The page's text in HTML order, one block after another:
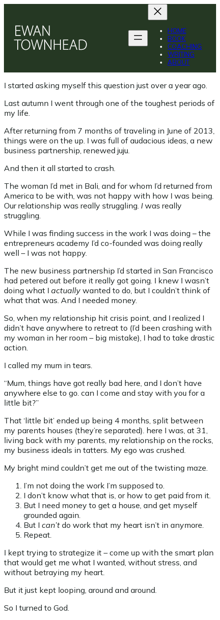
content
HOME
BOOK
COACHING
WRITING
ABOUT
I started asking myself this question just over a year ago.
Last autumn I went through one of the toughest periods of
my life.
After returning from 7 months of traveling in June of 2013,
things were on the up. I was full of audacious ideas, a new
business partnership, renewed juju.
And then it all started to crash.
The woman I’d met in Bali, and for whom I’d returned from
America to be with, was not happy with how I was being.
Our relationship was really struggling. I was really
struggling.
While I was finding success in the work I was doing – the
entrepreneurs academy I’d co-founded was doing really
well – I was not happy.
The new business partnership I’d started in San Francisco
had petered out before it really got going. I knew I wasn’t
doing what I actually wanted to do, but I couldn’t think of
what that was. And I needed money.
So, when my relationship hit crisis point, and I realized I
didn’t have anywhere to retreat to (I’d been crashing with
my woman in her room – big mistake), I had to take drastic
action.
I called my mum in tears.
“Mum, things have got really bad here, and I don’t have
anywhere else to go. can I come and stay with you for a
little bit?”
That ‘little bit’ ended up being 4 months, split between
my parents houses (they’re separated). here I was, at 31,
living back with my parents, my relationship on the rocks,
my business ideals in tatters. My ego was crushed.
My bright mind couldn’t get me out of the twisting maze.
I’m not doing the work I’m supposed to.
I don’t know what that is, or how to get paid from it.
But I need money to get a house, and get myself
grounded again.
But I can’t do work that my heart isn’t in anymore.
Repeat.
I kept trying to strategize it – come up with the smart plan
that would get me what I wanted, without stress, and
without betraying my heart.
But it just kept looping, around and around.
So I turned to God.